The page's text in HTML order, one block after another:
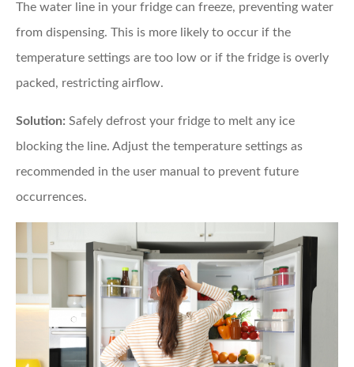
The water line in your fridge can freeze, preventing water
from dispensing. This is more likely to occur if the
temperature settings are too low or if the fridge is overly
packed, restricting airflow.
Solution: Safely defrost your fridge to melt any ice
blocking the line. Adjust the temperature settings as
recommended in the user manual to prevent future
occurrences.